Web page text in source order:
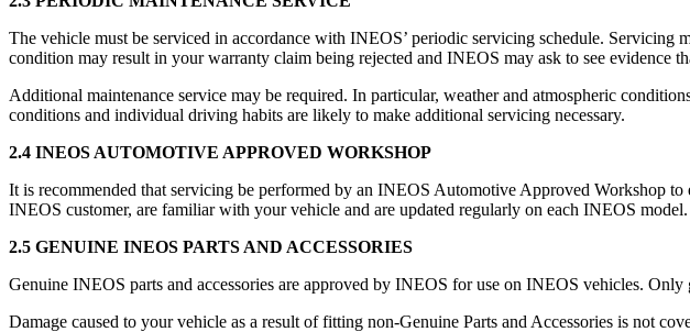
The vehicle must be serviced in accordance with INEOS’ periodic servicing schedule.
condition may result in your warranty claim being rejected and INEOS may ask to see evidence
Additional maintenance service may be required. In particular, weather and atmospheric
conditions and individual driving habits are likely to make additional servicing necessary.
2.4 INEOS AUTOMOTIVE APPROVED WORKSHOP
It is recommended that servicing be performed by an INEOS Automotive Approved Workshop
INEOS customer, are familiar with your vehicle and are updated regularly on each INEOS
2.5 GENUINE INEOS PARTS AND ACCESSORIES
Genuine INEOS parts and accessories are approved by INEOS for use on INEOS vehicles.
Damage caused to your vehicle as a result of fitting non-Genuine Parts and Accessories is not